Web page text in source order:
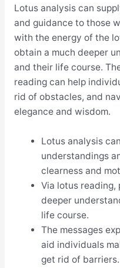
Lotus analysis can
and guidance to those
with the energy of the
obtain a much deeper
and their life course.
reading can help
rid of obstacles, and
elegance and wisdom.
Lotus analysis
understandings
clearness and
Via lotus reading,
deeper
life course.
The messages
aid individuals
get rid of barriers.